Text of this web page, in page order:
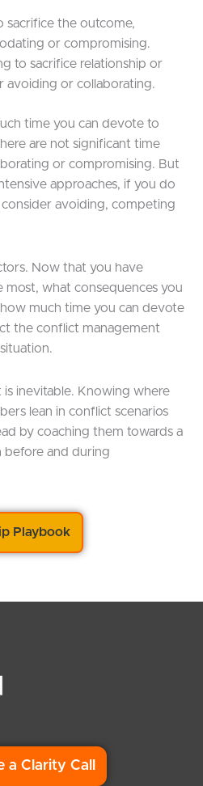
sacrifice the outcome,
or compromising.
to sacrifice relationship or
avoiding or collaborating.
time you can devote to
are not significant time
or compromising. But
approaches, if you do
avoiding, competing
Now that you have
what consequences you
much time you can devote
the conflict management
is inevitable. Knowing where
lean in conflict scenarios
by coaching them towards a
before and during
Playbook
a Clarity Call